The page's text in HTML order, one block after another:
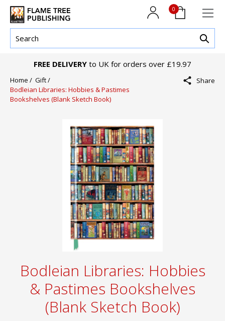
0
FREE DELIVERY to UK for orders over £19.97
Home / Gift /
Bodleian Libraries: Hobbies & Pastimes
Bookshelves (Blank Sketch Book)
Share
Bodleian Libraries: Hobbies
& Pastimes Bookshelves
(Blank Sketch Book)